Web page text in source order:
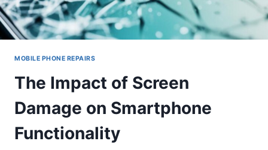
MOBILE PHONE REPAIRS
The Impact of Screen
Damage on Smartphone
Functionality